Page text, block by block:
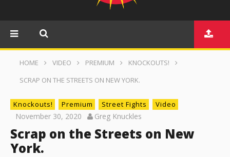
HOME VIDEO PREMIUM
KNOCKOUTS!
SCRAP ON THE STREETS ON NEW YORK.
Knockouts! Premium Street Fights Video
November 30, 2020 Greg Knuckles
Scrap on the Streets on New
York.